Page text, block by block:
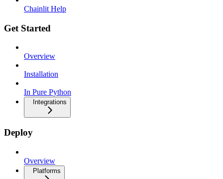
Chainlit Help
Get Started
Overview
Installation
In Pure Python
Integrations
Deploy
Overview
Platforms